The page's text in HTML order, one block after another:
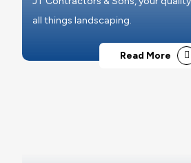
all things landscaping.
Read More